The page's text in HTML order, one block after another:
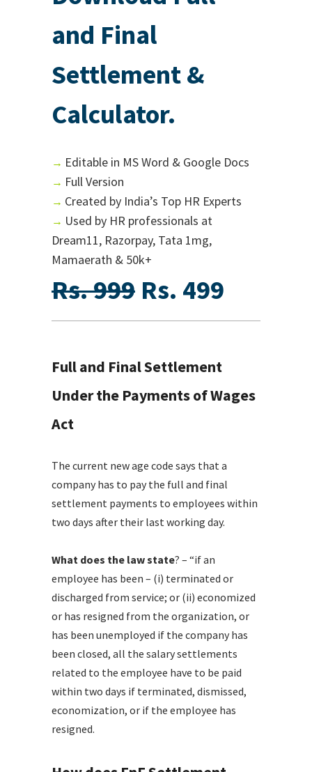
and Final
Settlement &
Calculator.
→ Editable in MS Word & Google Docs
→ Full Version
→ Created by India’s Top HR Experts
→ Used by HR professionals at
Dream11, Razorpay, Tata 1mg,
Mamaerath & 50k+
Rs. 999 Rs. 499
Full and Final Settlement
Under the Payments of Wages
Act
The current new age code says that a
company has to pay the full and final
settlement payments to employees within
two days after their last working day.
What does the law state? – “if an
employee has been – (i) terminated or
discharged from service; or (ii) economized
or has resigned from the organization, or
has been unemployed if the company has
been closed, all the salary settlements
related to the employee have to be paid
within two days if terminated, dismissed,
economization, or if the employee has
resigned.